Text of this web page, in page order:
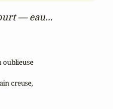
— eau...
oublieuse
creuse,